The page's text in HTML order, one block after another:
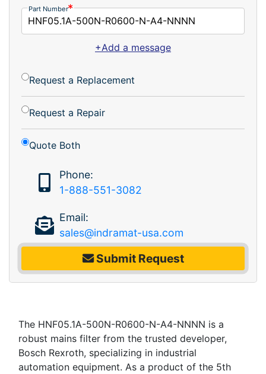
Part Number
+Add a message
Request a Replacement
Request a Repair
Quote Both
Phone:
1-888-551-3082
Email:
sales@indramat-usa.com
Submit Request
The HNF05.1A-500N-R0600-N-A4-NNNN is a
robust mains filter from the trusted developer,
Bosch Rexroth, specializing in industrial
automation equipment. As a product of the 5th